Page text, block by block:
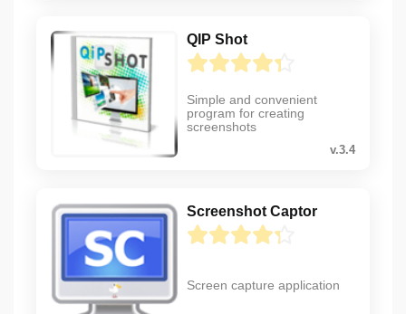
QIP Shot
Simple and convenient
program for creating
screenshots
v.3.4
Screenshot Captor
Screen capture application